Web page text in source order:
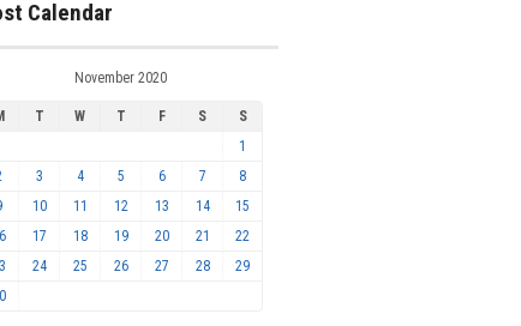
Calendar
November 2020
T W T F S
S
1
3 4 5 6 7
8
10 11 12 13 14
15
17 18 19 20 21
22
24 25 26 27 28
29